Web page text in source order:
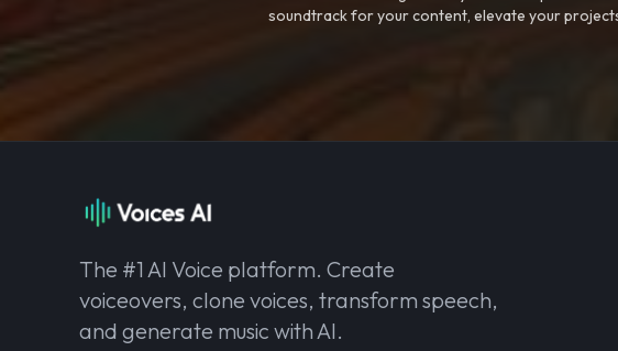
soundtrack for your content, elevate your
The #1 AI Voice platform. Create
voiceovers, clone voices, transform speech,
and generate music with AI.